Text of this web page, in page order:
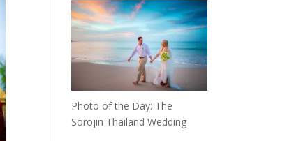
Photo of the Day: The
Sorojin Thailand Wedding